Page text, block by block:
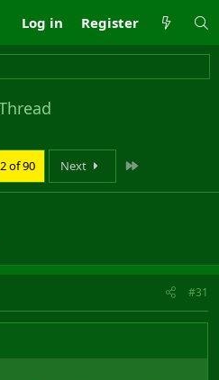
Log in Register
2 of 90 Next
#31